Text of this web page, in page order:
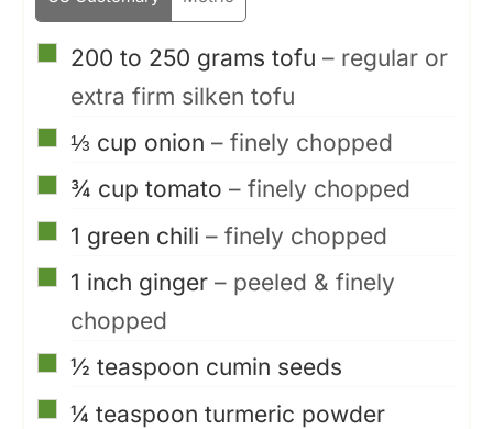
▢
200 to 250 grams tofu – regular or
extra firm silken tofu
▢
⅓ cup onion – finely chopped
▢
¾ cup tomato – finely chopped
▢
1 green chili – finely chopped
▢
1 inch ginger – peeled & finely
chopped
▢
½ teaspoon cumin seeds
▢
¼ teaspoon turmeric powder